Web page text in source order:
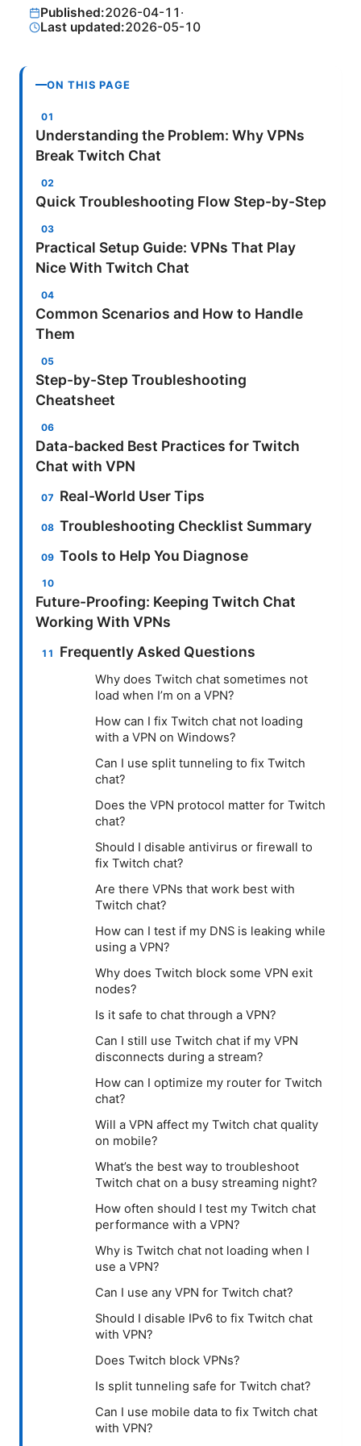
Published:2026-04-11 ·
Last updated:2026-05-10
ON THIS PAGE
Understanding the Problem: Why VPNs
Break Twitch Chat
Quick Troubleshooting Flow Step-by-Step
Practical Setup Guide: VPNs That Play
Nice With Twitch Chat
Common Scenarios and How to Handle
Them
Step-by-Step Troubleshooting
Cheatsheet
Data-backed Best Practices for Twitch
Chat with VPN
Real-World User Tips
Troubleshooting Checklist Summary
Tools to Help You Diagnose
Future-Proofing: Keeping Twitch Chat
Working With VPNs
Frequently Asked Questions
Why does Twitch chat sometimes not
load when I’m on a VPN?
How can I fix Twitch chat not loading
with a VPN on Windows?
Can I use split tunneling to fix Twitch
chat?
Does the VPN protocol matter for Twitch
chat?
Should I disable antivirus or firewall to
fix Twitch chat?
Are there VPNs that work best with
Twitch chat?
How can I test if my DNS is leaking while
using a VPN?
Why does Twitch block some VPN exit
nodes?
Is it safe to chat through a VPN?
Can I still use Twitch chat if my VPN
disconnects during a stream?
How can I optimize my router for Twitch
chat?
Will a VPN affect my Twitch chat quality
on mobile?
What’s the best way to troubleshoot
Twitch chat on a busy streaming night?
How often should I test my Twitch chat
performance with a VPN?
Why is Twitch chat not loading when I
use a VPN?
Can I use any VPN for Twitch chat?
Should I disable IPv6 to fix Twitch chat
with VPN?
Does Twitch block VPNs?
Is split tunneling safe for Twitch chat?
Can I use mobile data to fix Twitch chat
with VPN?